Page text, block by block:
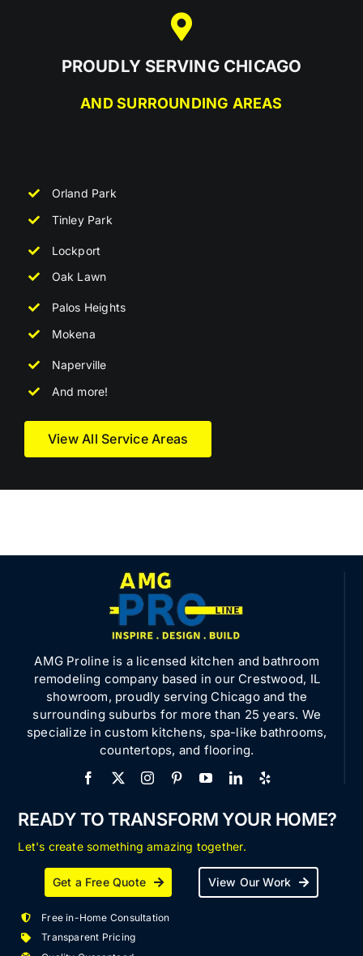
PROUDLY SERVING CHICAGO
AND SURROUNDING AREAS
Orland Park
Tinley Park
Lockport
Oak Lawn
Palos Heights
Mokena
Naperville
And more!
View All Service Areas
AMG Proline is a licensed kitchen and bathroom
remodeling company based in our Crestwood, IL
showroom, proudly serving Chicago and the
surrounding suburbs for more than 25 years. We
specialize in custom kitchens, spa-like bathrooms,
countertops, and flooring.
READY TO TRANSFORM YOUR HOME?
Let's create something amazing together.
Get a Free Quote View Our Work
Free in-Home Consultation
Transparent Pricing